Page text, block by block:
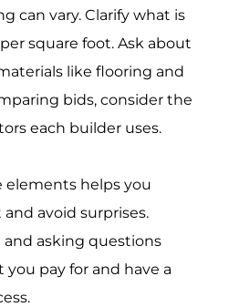
can vary. Clarify what is
square foot. Ask about
like flooring and
bids, consider the
each builder uses.
helps you
avoid surprises.
asking questions
pay for and have a